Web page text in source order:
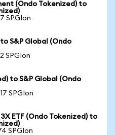
(Ondo Tokenized) to
SPGIon
S&P Global (Ondo
SPGIon
to S&P Global (Ondo
SPGIon
ETF (Ondo Tokenized) to
SPGIon